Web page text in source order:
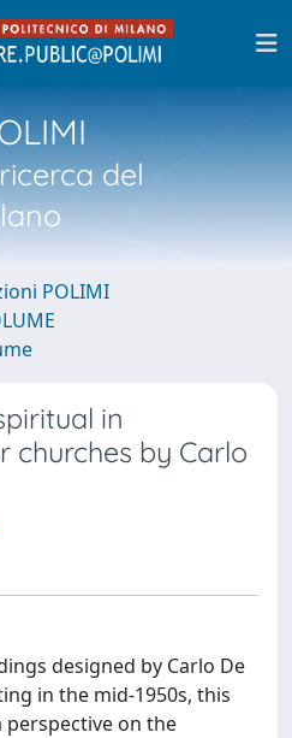
del
POLIMI
in
churches by Carlo
designed by Carlo De
in the mid-1950s, this
perspective on the